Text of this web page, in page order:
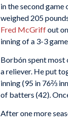
in the second
weighed 205
Fred McGriffout
inning of a 3-3
Borbón spent most
a reliever. He put
inning (95 in 76⅔
of batters (42).
After one more